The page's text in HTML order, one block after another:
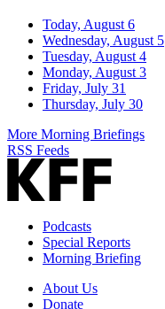
Today, August 6
Wednesday, August 5
Tuesday, August 4
Monday, August 3
Friday, July 31
Thursday, July 30
More Morning Briefings
RSS Feeds
Podcasts
Special Reports
Morning Briefing
About Us
Donate